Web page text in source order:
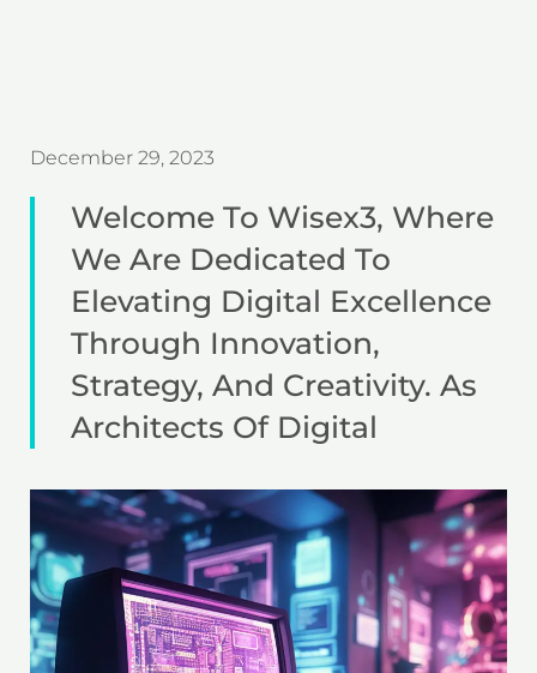
December 29, 2023
Welcome To Wisex3, Where
We Are Dedicated To
Elevating Digital Excellence
Through Innovation,
Strategy, And Creativity. As
Architects Of Digital